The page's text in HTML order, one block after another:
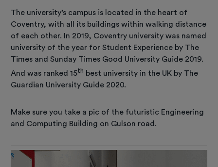
The university’s campus is located in the heart of
Coventry, with all its buildings within walking distance
of each other. In 2019, Coventry university was named
university of the year for Student Experience by The
Times and Sunday Times Good University Guide 2019.
And was ranked 15th best university in the UK by The
Guardian University Guide 2020.
Make sure you take a pic of the futuristic Engineering
and Computing Building on Gulson road.